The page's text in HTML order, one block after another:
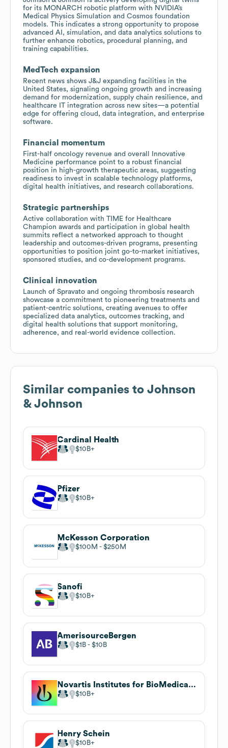
for its MONARCH robotic platform with NVIDIA’s
Medical Physics Simulation and Cosmos foundation
models. This indicates a strong opportunity to propose
advanced AI, simulation, and data analytics solutions to
further enhance robotics, procedural planning, and
training capabilities.
MedTech expansion
Recent news shows J&J expanding facilities in the
United States, signaling ongoing growth and increasing
demand for modernization, supply chain resilience, and
healthcare IT integration across new sites—a potential
edge for offering cloud, data integration, and enterprise
software.
Financial momentum
First-half oncology revenue and overall Innovative
Medicine performance point to a robust financial
position in high-growth therapeutic areas, suggesting
readiness to invest in scalable technology platforms,
digital health initiatives, and research collaborations.
Strategic partnerships
Active collaboration with TIME for Healthcare
Champion awards and participation in global health
summits reflect a networked approach to thought
leadership and outcomes-driven programs, presenting
opportunities to position joint go-to-market initiatives,
sponsored studies, and co-development programs.
Clinical innovation
Launch of Spravato and ongoing thrombosis research
showcase a commitment to pioneering treatments and
patient-centric solutions, creating avenues to offer
specialized data analytics, outcomes tracking, and
digital health solutions that support monitoring,
adherence, and real-world evidence collection.
Similar companies to Johnson
& Johnson
Cardinal Health
$10B
Pfizer
$10B
McKesson Corporation
$100M $250M
Sanofi
$10B
AmerisourceBergen
$1B $10B
Novartis Institutes for BioMedical Research
$10B
Henry Schein
$10B